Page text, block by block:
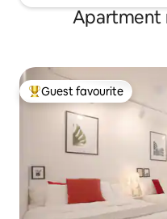
Apartment
Top guest favourite
Guest favourite